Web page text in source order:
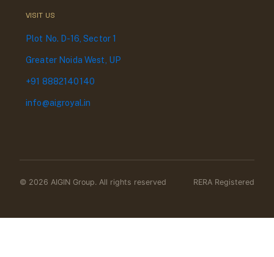
VISIT US
Plot No. D-16, Sector 1
Greater Noida West, UP
+91 8882140140
info@aigroyal.in
© 2026 AIGIN Group. All rights reserved RERA Registered